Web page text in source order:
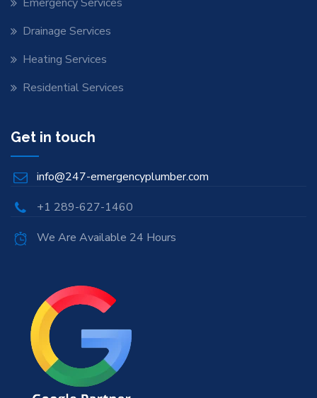
Drainage Services
Heating Services
Residential Services
Get in touch
info@247-emergencyplumber.com
+1 289-627-1460
We Are Available 24 Hours